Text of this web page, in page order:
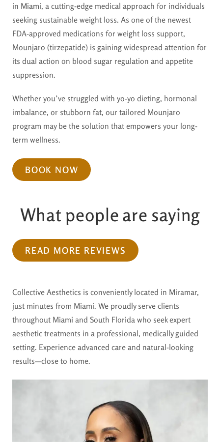
in Miami, a cutting-edge medical approach for individuals
seeking sustainable weight loss. As one of the newest
FDA-approved medications for weight loss support,
Mounjaro (tirzepatide) is gaining widespread attention for
its dual action on blood sugar regulation and appetite
suppression.
Whether you’ve struggled with yo-yo dieting, hormonal
imbalance, or stubborn fat, our tailored Mounjaro
program may be the solution that empowers your long-
term wellness.
BOOK NOW
What people are saying
READ MORE REVIEWS
Collective Aesthetics is conveniently located in Miramar,
just minutes from Miami. We proudly serve clients
throughout Miami and South Florida who seek expert
aesthetic treatments in a professional, medically guided
setting. Experience advanced care and natural-looking
results—close to home.